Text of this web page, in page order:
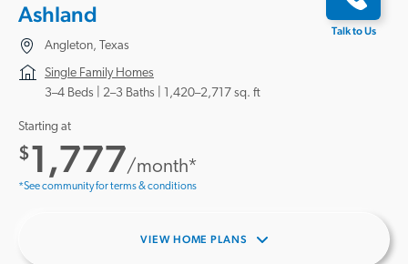
Ashland
Angleton, Texas
Single Family Homes
3–4 Beds | 2–3 Baths 1,420–2,717 sq. ft
Starting at
$1,777/month*
*See community for terms & conditions
Talk to Us
VIEW HOME PLANS